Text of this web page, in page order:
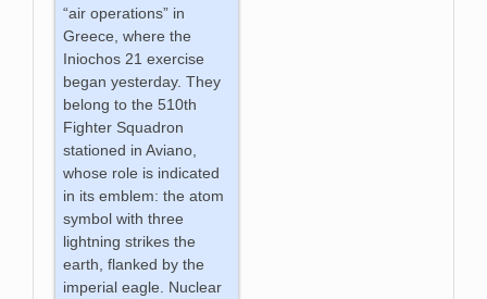
“air operations” in
Greece, where the
Iniochos 21 exercise
began yesterday. They
belong to the 510th
Fighter Squadron
stationed in Aviano,
whose role is indicated
in its emblem: the atom
symbol with three
lightning strikes the
earth, flanked by the
imperial eagle. Nuclear